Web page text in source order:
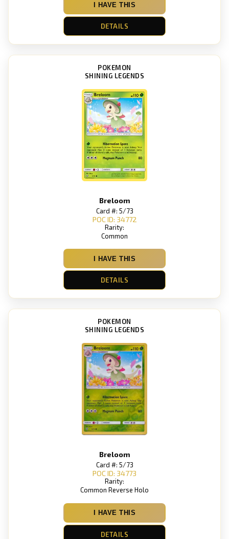
I HAVE THIS
DETAILS
POKEMON
SHINING LEGENDS
Breloom
Card #: 5/73
POC ID: 34772
Rarity:
Common
I HAVE THIS
DETAILS
POKEMON
SHINING LEGENDS
Breloom
Card #: 5/73
POC ID: 34773
Rarity:
Common Reverse Holo
I HAVE THIS
DETAILS